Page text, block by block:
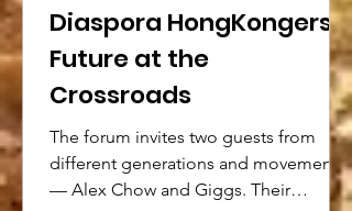
Diaspora HongKongers’
Future at the
Crossroads
The forum invites two guests from
different generations and movements
— Alex Chow and Giggs. Their